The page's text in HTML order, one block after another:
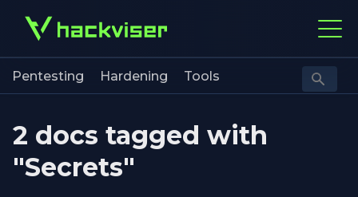
Pentesting Hardening Tools
2 docs tagged with
"Secrets"